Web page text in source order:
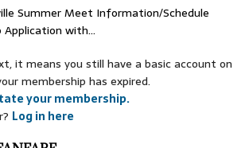
Summer Meet Information/Schedule
Application with…
it means you still have a basic account on
membership has expired.
your membership.
Log in here